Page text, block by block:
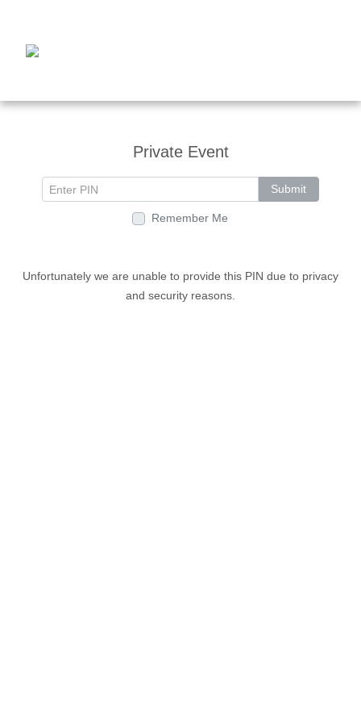
Private Event
Submit
Remember Me
Unfortunately we are unable to provide this PIN due to privacy
and security reasons.